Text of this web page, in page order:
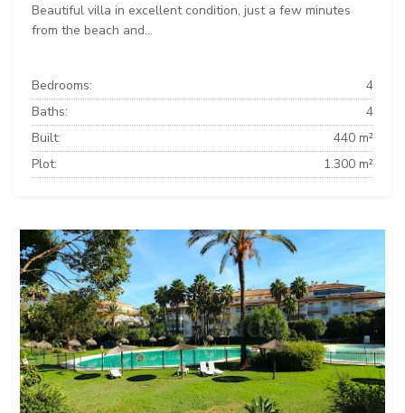
Beautiful villa in excellent condition, just a few minutes
from the beach and...
Bedrooms:
4
Baths:
4
Built:
440 m²
Plot:
1.300 m²